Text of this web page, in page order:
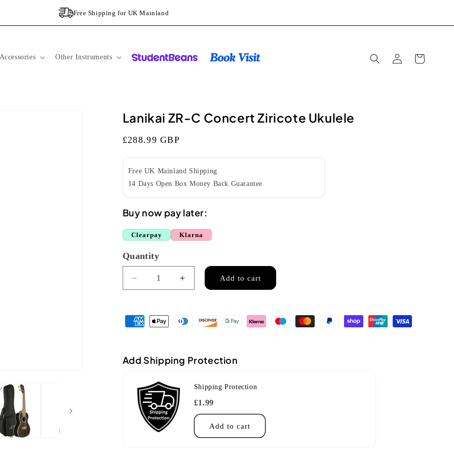
Free Shipping for UK Mainland
Accessories Other Instruments
Log
in
Cart
Lanikai ZR-C Concert Ziricote Ukulele
Regular
£288.99 GBP
Free UK Mainland Shipping
14 Days Open Box Money Back Guarantee
Buy now pay later:
Clearpay Klarna
Quantity
Quantity
Decrease
quantity
Lanikai
ZR-
Ziricote
Ukulele
Increase
quantity
ZR-
Ziricote
Ukulele
Add to cart
Add Shipping Protection
Shipping Protection
£1.99
Add to cart